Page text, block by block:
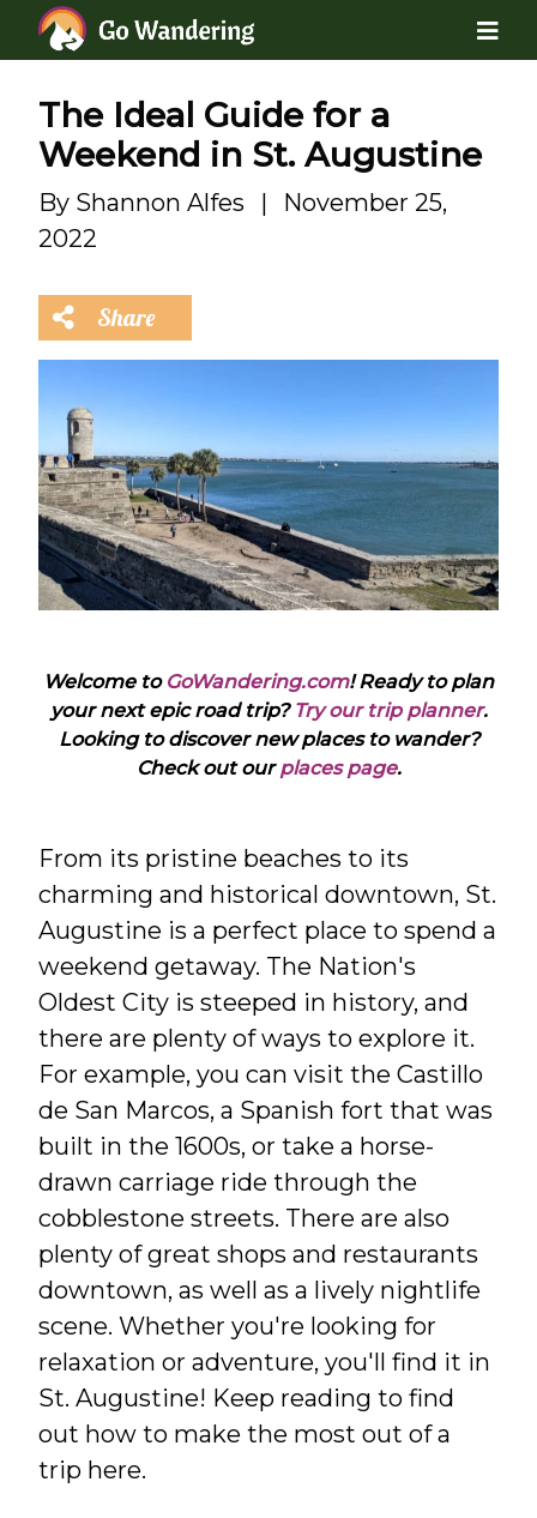
The Ideal Guide for a
Weekend in St. Augustine
By Shannon Alfes |
November 25,
2022
Share
Welcome to GoWandering.com! Ready to plan
your next epic road trip? Try our trip planner.
Looking to discover new places to wander?
Check out ourplaces page.
From its pristine beaches to its
charming and historical downtown, St.
Augustine is a perfect place to spend a
weekend getaway. The Nation's
Oldest City is steeped in history, and
there are plenty of ways to explore it.
For example, you can visit the Castillo
de San Marcos, a Spanish fort that was
built in the 1600s, or take a horse-
drawn carriage ride through the
cobblestone streets. There are also
plenty of great shops and restaurants
downtown, as well as a lively nightlife
scene. Whether you're looking for
relaxation or adventure, you'll find it in
St. Augustine! Keep reading to find
out how to make the most out of a
trip here.